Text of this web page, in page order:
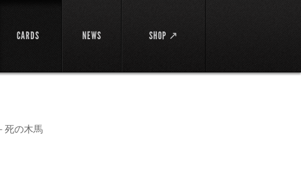
CARDS NEWS SHOP ↗
死の木馬